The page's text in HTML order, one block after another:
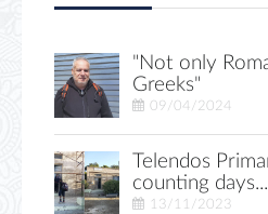
"Not only
Greeks"
09/04/2024
Telendos
counting days...
13/11/2023